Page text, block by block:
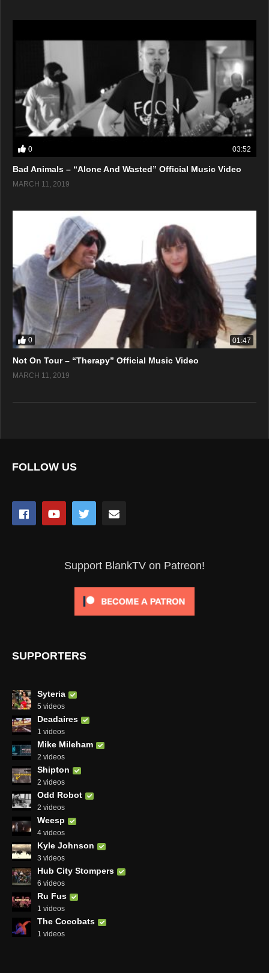
0 03:52
Bad Animals – “Alone And Wasted” Official Music Video
MARCH 11, 2019
0 01:47
Not On Tour – “Therapy” Official Music Video
MARCH 11, 2019
FOLLOW US
Support BlankTV on Patreon!
SUPPORTERS
Syteria
5 videos
Deadaires
1 videos
Mike Mileham
2 videos
Shipton
2 videos
Odd Robot
2 videos
Weesp
4 videos
Kyle Johnson
3 videos
Hub City Stompers
6 videos
Ru Fus
1 videos
The Cocobats
1 videos